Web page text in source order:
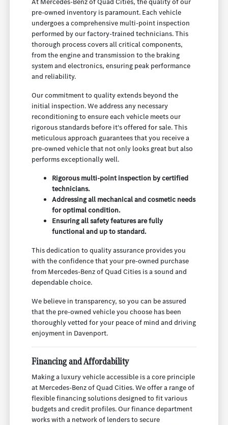
pre-owned inventory is paramount. Each vehicle
undergoes a comprehensive multi-point inspection
performed by our factory-trained technicians. This
thorough process covers all critical components,
from the engine and transmission to the braking
system and electronics, ensuring peak performance
and reliability.
Our commitment to quality extends beyond the
initial inspection. We address any necessary
reconditioning to ensure each vehicle meets our
rigorous standards before it's offered for sale. This
meticulous approach guarantees that you receive a
pre-owned vehicle that not only looks great but also
performs exceptionally well.
Rigorous multi-point inspection by certified
technicians.
Addressing all mechanical and cosmetic needs
for optimal condition.
Ensuring all safety features are fully
functional and up to standard.
This dedication to quality assurance provides you
with the confidence that your pre-owned purchase
from Mercedes-Benz of Quad Cities is a sound and
dependable choice.
We believe in transparency, so you can be assured
that the pre-owned vehicle you choose has been
thoroughly vetted for your peace of mind and driving
enjoyment in Davenport.
Financing and Affordability
Making a luxury vehicle accessible is a core principle
at Mercedes-Benz of Quad Cities. We offer a range of
flexible financing solutions designed to fit various
budgets and credit profiles. Our finance department
works with a network of lenders to secure